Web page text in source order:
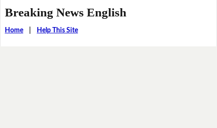
Breaking News English
Home| Help This Site